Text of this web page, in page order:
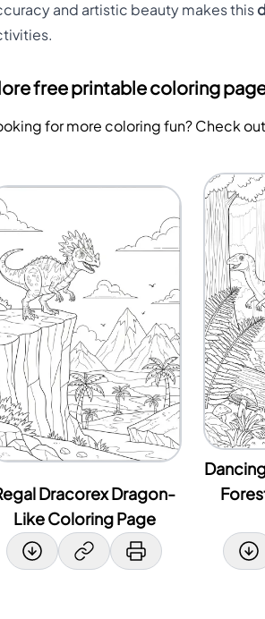
and artistic beauty makes this
free printable coloring
for more coloring fun? Check
Dracorex Dragon-
Like Coloring Page